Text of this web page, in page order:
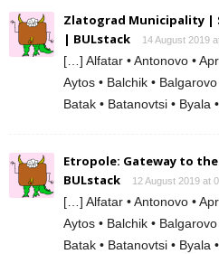
Zlatograd Municipality |
| BULstack
14 August 2019
[…] Alfatar • Antonovo •
Aytos • Balchik •
Batak • Batanovtsi • Byala
Etropole: Gateway to
BULstack
12 August 2019 at
[…] Alfatar • Antonovo •
Aytos • Balchik •
Batak • Batanovtsi • Byala